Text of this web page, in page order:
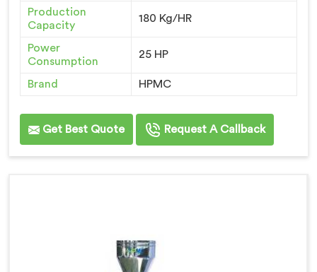
Production
Capacity
180 Kg/HR
Power
Consumption
25 HP
Brand HPMC
Get Best Quote Request A Callback